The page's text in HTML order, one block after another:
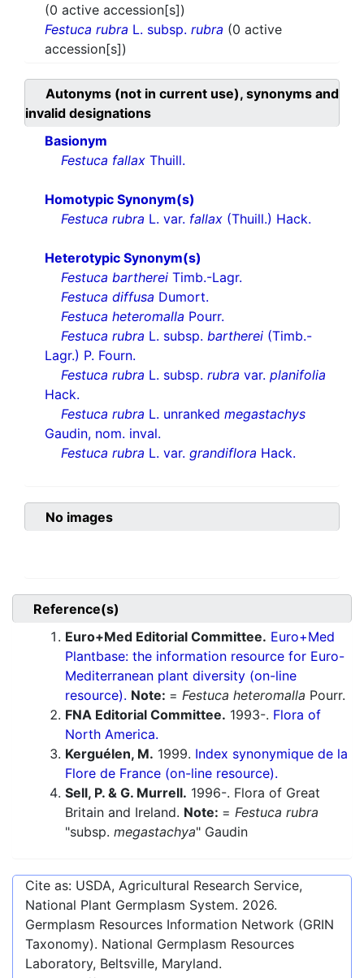
(0 active accession[s])
Festuca rubra L. subsp. rubra (0 active
accession[s])
Autonyms (not in current use), synonyms and
invalid designations
Basionym
Festuca fallax Thuill.
Homotypic Synonym(s)
Festuca rubra L. var. fallax (Thuill.) Hack.
Heterotypic Synonym(s)
Festuca bartherei Timb.-Lagr.
Festuca diffusa Dumort.
Festuca heteromalla Pourr.
Festuca rubra L. subsp. bartherei (Timb.-
Lagr.) P. Fourn.
Festuca rubra L. subsp. rubra var. planifolia
Hack.
Festuca rubra L. unranked megastachys
Gaudin, nom. inval.
Festuca rubra L. var. grandiflora Hack.
No images
Reference(s)
Euro+Med Editorial Committee. Euro+Med
Plantbase: the information resource for Euro-
Mediterranean plant diversity (on-line
resource). Note: = Festuca heteromalla Pourr.
FNA Editorial Committee. 1993-. Flora of
North America.
Kerguélen, M. 1999. Index synonymique de la
Flore de France (on-line resource).
Sell, P. & G. Murrell. 1996-. Flora of Great
Britain and Ireland. Note: = Festuca rubra
"subsp. megastachya" Gaudin
Cite as: USDA, Agricultural Research Service,
National Plant Germplasm System. 2026.
Germplasm Resources Information Network (GRIN
Taxonomy). National Germplasm Resources
Laboratory, Beltsville, Maryland.